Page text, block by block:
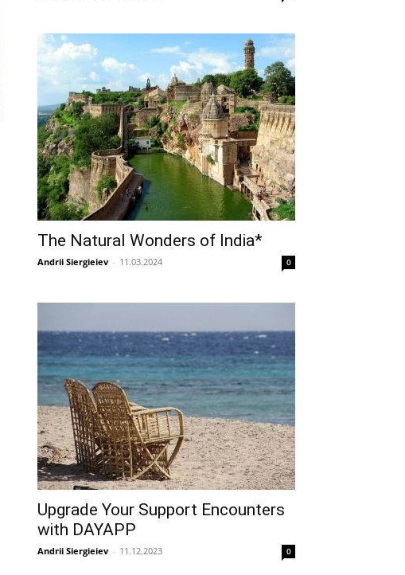
The Natural Wonders of India*
Andrii Siergieiev - 11.03.2024 0
Upgrade Your Support Encounters
with DAYAPP
Andrii Siergieiev - 11.12.2023 0